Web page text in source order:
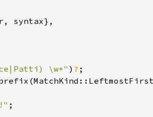
syntax},
\w+" ) ?